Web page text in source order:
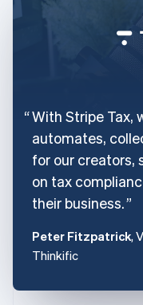
With Stripe Tax,
automates,
for our creators,
on tax
their business.
Peter Fitzpatrick,
Thinkific